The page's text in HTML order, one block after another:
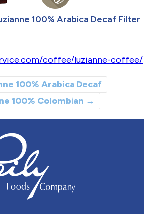
100% Arabica Decaf Filter
coffee/luzianne-coffee/
100% Arabica Decaf
100% Colombian →